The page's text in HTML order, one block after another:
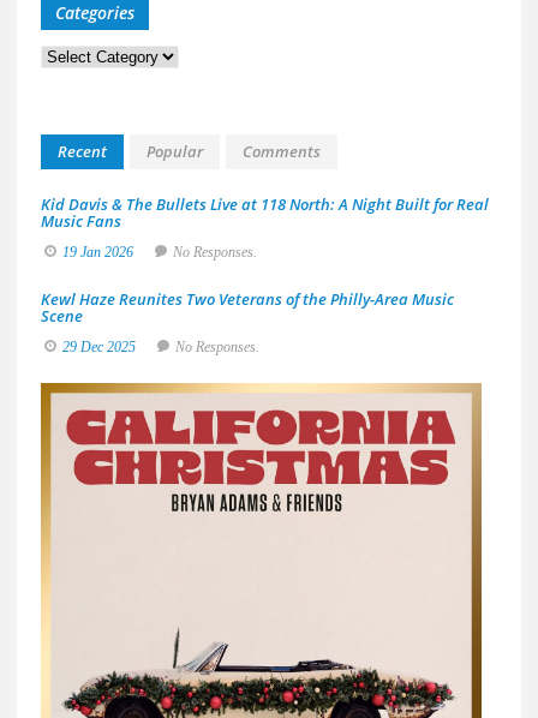
Categories
Categories
Recent Popular Comments
Kid Davis & The Bullets Live at 118 North: A Night Built for Real
Music Fans
19 Jan 2026 No Responses.
Kewl Haze Reunites Two Veterans of the Philly-Area Music
Scene
29 Dec 2025 No Responses.